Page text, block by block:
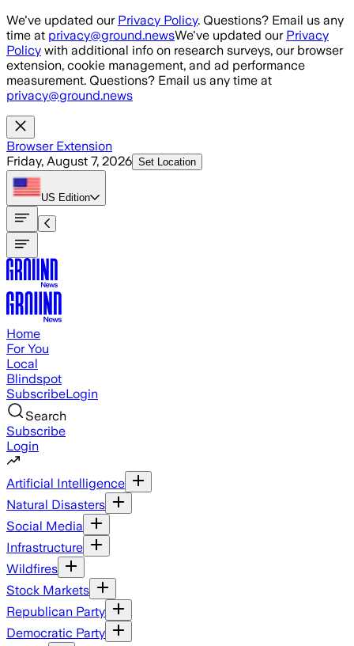
Skip to main content
We've updated our Privacy Policy. Questions? Email us any
time at privacy@ground.newsWe've updated our Privacy
Policy with additional info on research surveys, our browser
extension, cookie management, and ad performance
measurement. Questions? Email us any time at
privacy@ground.news
Browser Extension
Friday, August 7, 2026 Set Location
US Edition
Home
For You
Local
Blindspot
SubscribeLogin
Search
Subscribe
Login
Artificial Intelligence
Natural Disasters
Social Media
Infrastructure
Wildfires
Stock Markets
Republican Party
Democratic Party